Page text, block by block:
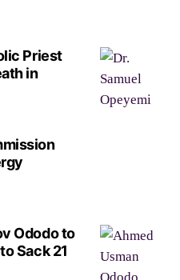
Priest
in
Ododo to
Sack 21